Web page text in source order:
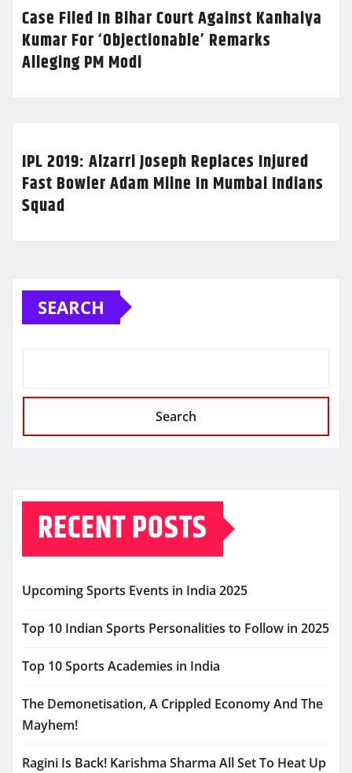
Case Filed In Bihar Court Against Kanhaiya
Kumar For ‘Objectionable’ Remarks
Alleging PM Modi
IPL 2019: Alzarri Joseph Replaces Injured
Fast Bowler Adam Milne In Mumbai Indians
Squad
SEARCH
Search
RECENT POSTS
Upcoming Sports Events in India 2025
Top 10 Indian Sports Personalities to Follow in 2025
Top 10 Sports Academies in India
The Demonetisation, A Crippled Economy And The
Mayhem!
Ragini Is Back! Karishma Sharma All Set To Heat Up